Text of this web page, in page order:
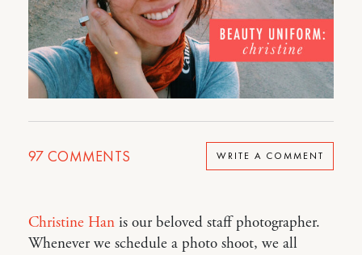
97 COMMENTS WRITE A COMMENT
Christine Han is our beloved staff photographer.
Whenever we schedule a photo shoot, we all